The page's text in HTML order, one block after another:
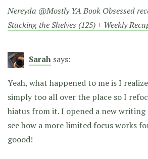
Nereyda @Mostly YA Book Obsessed
Stacking the Shelves (125) + Weekly
Sarah says:
Yeah, what happened to me is I
simply too all over the place so I
hiatus from it. I opened a new writing
see how a more limited focus works
goood!